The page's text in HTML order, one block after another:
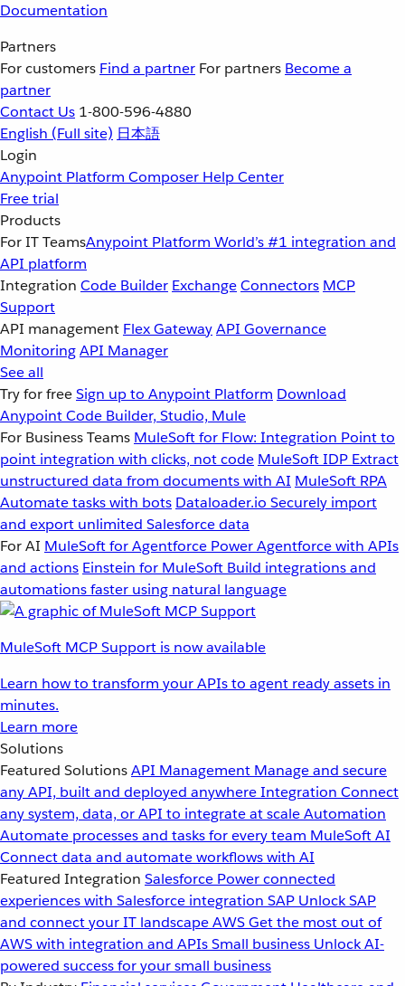
Documentation
Partners
For customers Find a partner For partners Become a
partner
Contact Us 1-800-596-4880
English (Full site) 日本語
Login
Anypoint Platform Composer Help Center
Free trial
Products
For IT TeamsAnypoint Platform World’s #1 integration and
API platform
Integration Code Builder ExchangeConnectors MCP
Support
API management Flex GatewayAPI Governance
MonitoringAPI Manager
See all
Try for freeSign up to Anypoint Platform Download
Anypoint Code Builder, Studio, Mule
For Business Teams MuleSoft for Flow: Integration Point to
point integration with clicks, not code MuleSoft IDP Extract
unstructured data from documents with AI MuleSoft RPA
Automate tasks with bots Dataloader.io Securely import
and export unlimited Salesforce data
For AI MuleSoft for Agentforce Power Agentforce with APIs
and actions Einstein for MuleSoft Build integrations and
automations faster using natural language
MuleSoft MCP Support is now available
Learn how to transform your APIs to agent ready assets in
minutes.
Learn more
Solutions
Featured SolutionsAPI Management Manage and secure
any API, built and deployed anywhereIntegration Connect
any system, data, or API to integrate at scaleAutomation
Automate processes and tasks for every team MuleSoft AI
Connect data and automate workflows with AI
Featured Integration Salesforce Power connected
experiences with Salesforce integration SAP Unlock SAP
and connect your IT landscapeAWSGet the most out of
AWS with integration and APIsSmall business Unlock AI-
powered success for your small business